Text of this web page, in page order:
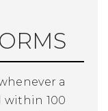
a
within 100